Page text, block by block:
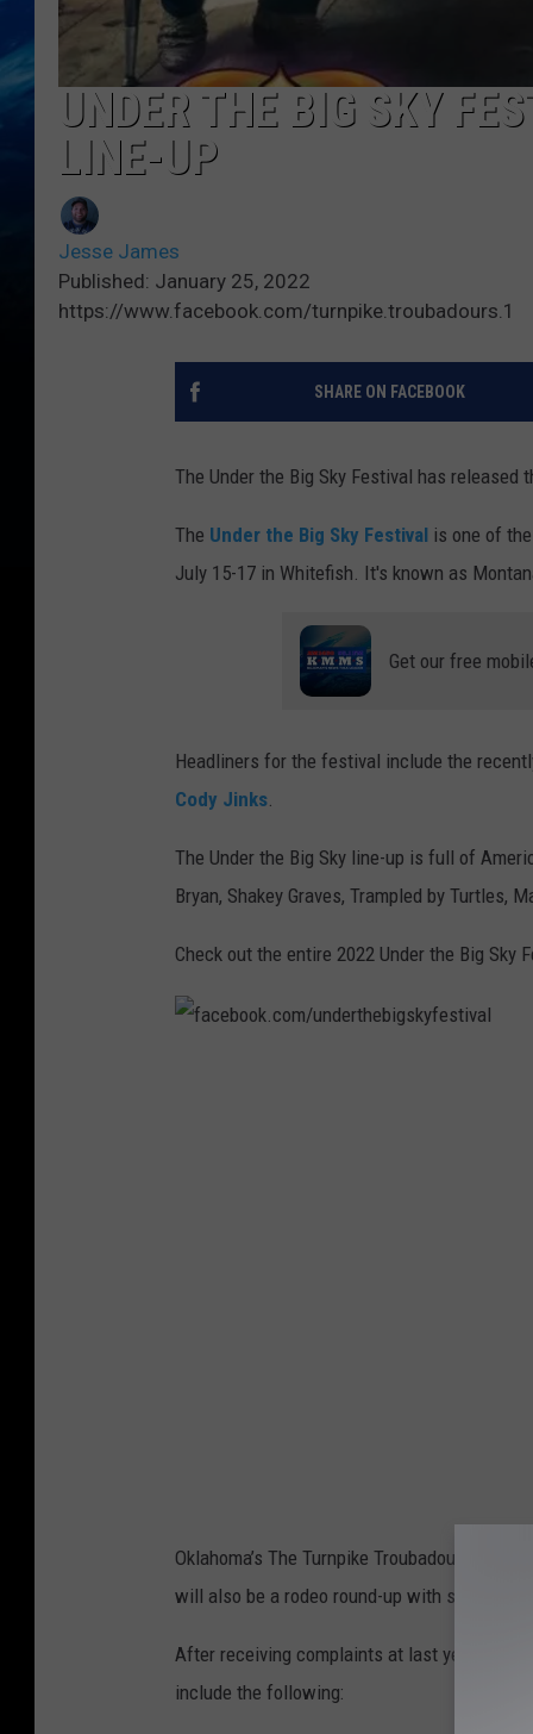
UNDER THE BIG SKY
LINE-UP
Jesse James
Published: January 25, 2022
https://www.facebook.com/turnpike.troubadours.1
SHARE ON FACEBOOK
The Under the Big Sky Festival has
The Under the Big Sky Festival is one of
July 15-17 in Whitefish. It's known as
Get our free
Headliners for the festival include the
Cody Jinks.
The Under the Big Sky line-up is full of
Bryan, Shakey Graves, Trampled by Turtles,
Check out the entire 2022 Under the Big Sky
u
n
d
e
Oklahoma’s The Turnpike Troubadours will
will also be a rodeo round-up with some of
After receiving complaints at last year's
include the following: